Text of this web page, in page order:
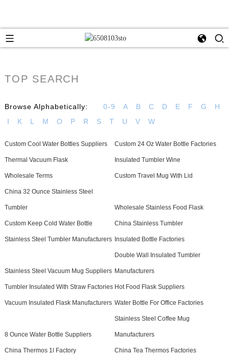
TOP SEARCH
Browse Alphabetically: 0-9 A B C D E F G
H
I
K L M O P R S T U V W
Custom Cool Water Bottles Suppliers Custom 24 Oz Water Bottle Factories
Thermal Vacuum Flask Insulated Tumbler Wine
Wholesale Terms Custom Travel Mug With Lid
China 32 Ounce Stainless Steel
Tumbler Wholesale Stainless Food Flask
Custom Keep Cold Water Bottle China Stainless Tumbler
Stainless Steel Tumbler Manufacturers Insulated Bottle Factories
Stainless Steel Vacuum Mug Suppliers
Double Wall Insulated Tumbler
Manufacturers
Tumbler Insulated With Straw Factories Hot Food Flask Suppliers
Vacuum Insulated Flask Manufacturers Water Bottle For Office Factories
8 Ounce Water Bottle Suppliers
Stainless Steel Coffee Mug
Manufacturers
China Thermos 1l Factory China Tea Thermos Factories